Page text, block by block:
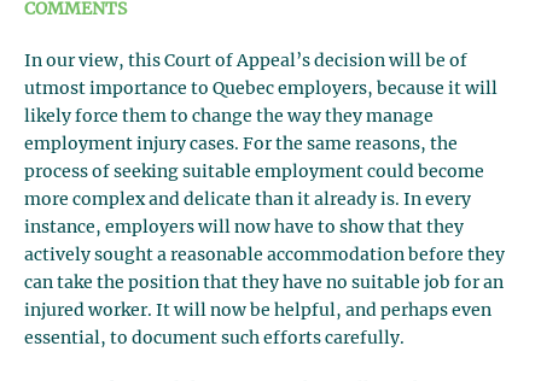
COMMENTS
In our view, this Court of Appeal’s decision will be of
utmost importance to Quebec employers, because it will
likely force them to change the way they manage
employment injury cases. For the same reasons, the
process of seeking suitable employment could become
more complex and delicate than it already is. In every
instance, employers will now have to show that they
actively sought a reasonable accommodation before they
can take the position that they have no suitable job for an
injured worker. It will now be helpful, and perhaps even
essential, to document such efforts carefully.